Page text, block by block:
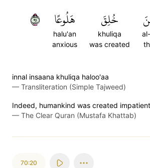
خُلِقَ
khuliqa
was created
هَلُوعًا
halu'an
anxious
١٩
innal insaana khuliqa haloo'aa
— Transliteration (Simple Tajweed)
Indeed, humankind was created
— The Clear Quran (Mustafa Khattab)
70:20